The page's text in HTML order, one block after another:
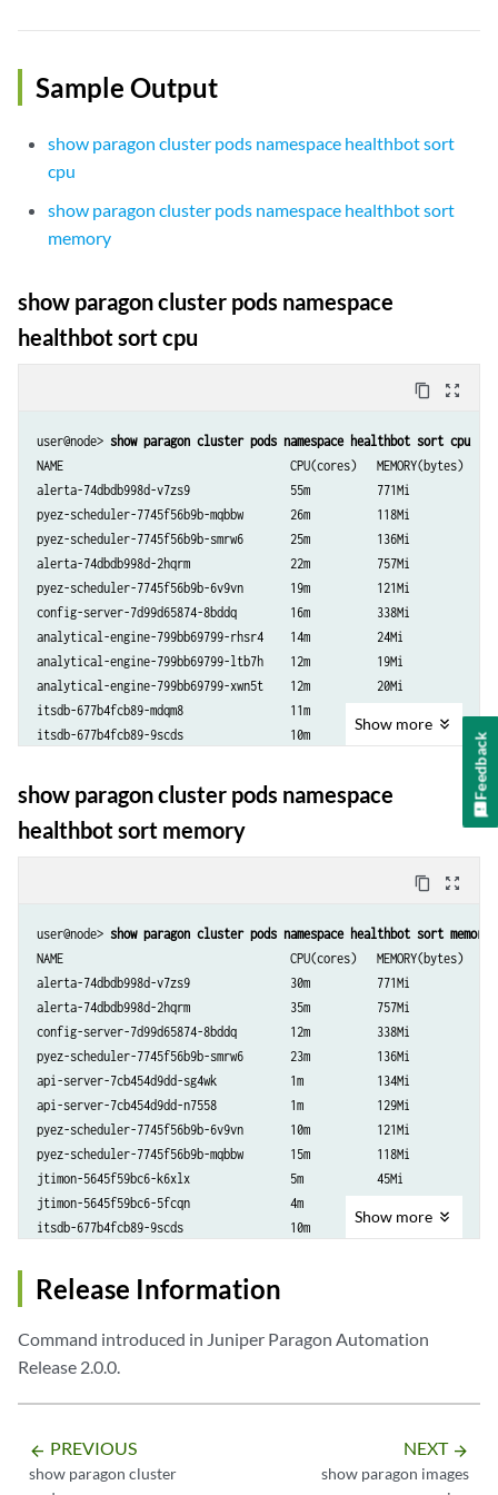
Sample Output
show paragon cluster pods namespace healthbot sort
cpu
show paragon cluster pods namespace healthbot sort
memory
show paragon cluster pods namespace
healthbot sort cpu
content_copy zoom_out_map
user@node>
NAME                                  CPU(cores)   MEMORY(bytes)
alerta-74dbdb998d-v7zs9               55m          771Mi
pyez-scheduler-7745f56b9b-mqbbw       26m          118Mi
pyez-scheduler-7745f56b9b-smrw6       25m          136Mi
alerta-74dbdb998d-2hqrm               22m          757Mi
pyez-scheduler-7745f56b9b-6v9vn       19m          121Mi
config-server-7d99d65874-8bddq        16m          338Mi
analytical-engine-799bb69799-rhsr4    14m          24Mi
analytical-engine-799bb69799-ltb7h    12m          19Mi
analytical-engine-799bb69799-xwn5t    12m          20Mi
itsdb-677b4fcb89-mdqm8                11m          32Mi
itsdb-677b4fcb89-9scds                10m          35Mi
tand-59ffb8cf98-6jpsl                 7m           13Mi
tand-59ffb8cf98-np7wb                 7m           16Mi
jtimon-5645f59bc6-k6xlx               5m           46Mi
jtimon-5645f59bc6-5fcqn               4m           39Mi
tsdb-shim-648d49c7f7-grkd6            4m           18Mi
influxdb-influxdb1-84b75fc5b6-cgtbk   1m           28Mi
api-server-7cb454d9dd-sg4wk           1m           134Mi
api-server-7cb454d9dd-n7558           1m           129Mi
Show more
show paragon cluster pods namespace
healthbot sort memory
content_copy zoom_out_map
user@node> show paragon cluster pods namespace healthbot sort memory
NAME                                  CPU(cores)   MEMORY(bytes)
alerta-74dbdb998d-v7zs9               30m          771Mi
alerta-74dbdb998d-2hqrm               35m          757Mi
config-server-7d99d65874-8bddq        12m          338Mi
pyez-scheduler-7745f56b9b-smrw6       23m          136Mi
api-server-7cb454d9dd-sg4wk           1m           134Mi
api-server-7cb454d9dd-n7558           1m           129Mi
pyez-scheduler-7745f56b9b-6v9vn       10m          121Mi
pyez-scheduler-7745f56b9b-mqbbw       15m          118Mi
jtimon-5645f59bc6-k6xlx               5m           45Mi
jtimon-5645f59bc6-5fcqn               4m           39Mi
itsdb-677b4fcb89-9scds                10m          35Mi
influxdb-influxdb1-84b75fc5b6-cgtbk   1m           28Mi
tsdb-shim-648d49c7f7-9hgcf            4m           26Mi
tand-59ffb8cf98-ndn7f                 9m           21Mi
tsdb-shim-648d49c7f7-64z99            5m           20Mi
analytical-engine-799bb69799-xwn5t    12m          20Mi
tsdb-shim-648d49c7f7-grkd6            5m           18Mi
tand-59ffb8cf98-np7wb                 7m           16Mi
Show more
Release Information
Command introduced in Juniper Paragon Automation
Release 2.0.0.
arrow_backward PREVIOUS
show paragon cluster
NEXT arrow_forward
show paragon images
Feedback